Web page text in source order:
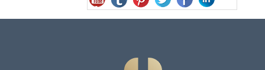
Bulk Supply
Factory Wholesale 8mm
Synthetic Malachite Strip,
Men Wedding Band Custom